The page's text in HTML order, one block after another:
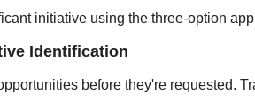
initiative using the three-option
Identification
before they're requested.